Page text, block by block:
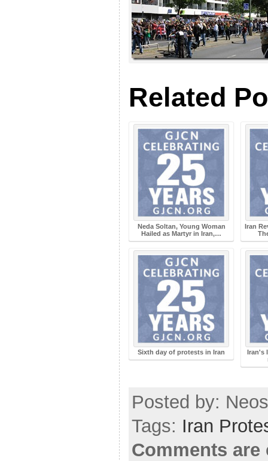
Related
Neda Soltan, Young Woman
Hailed as Martyr in Iran,…
Sixth day of protests in Iran
Iran
Iran's
Posted by:
Tags: Iran
Comments are